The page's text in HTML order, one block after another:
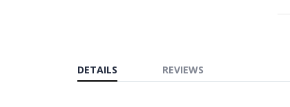
DETAILS REVIEWS